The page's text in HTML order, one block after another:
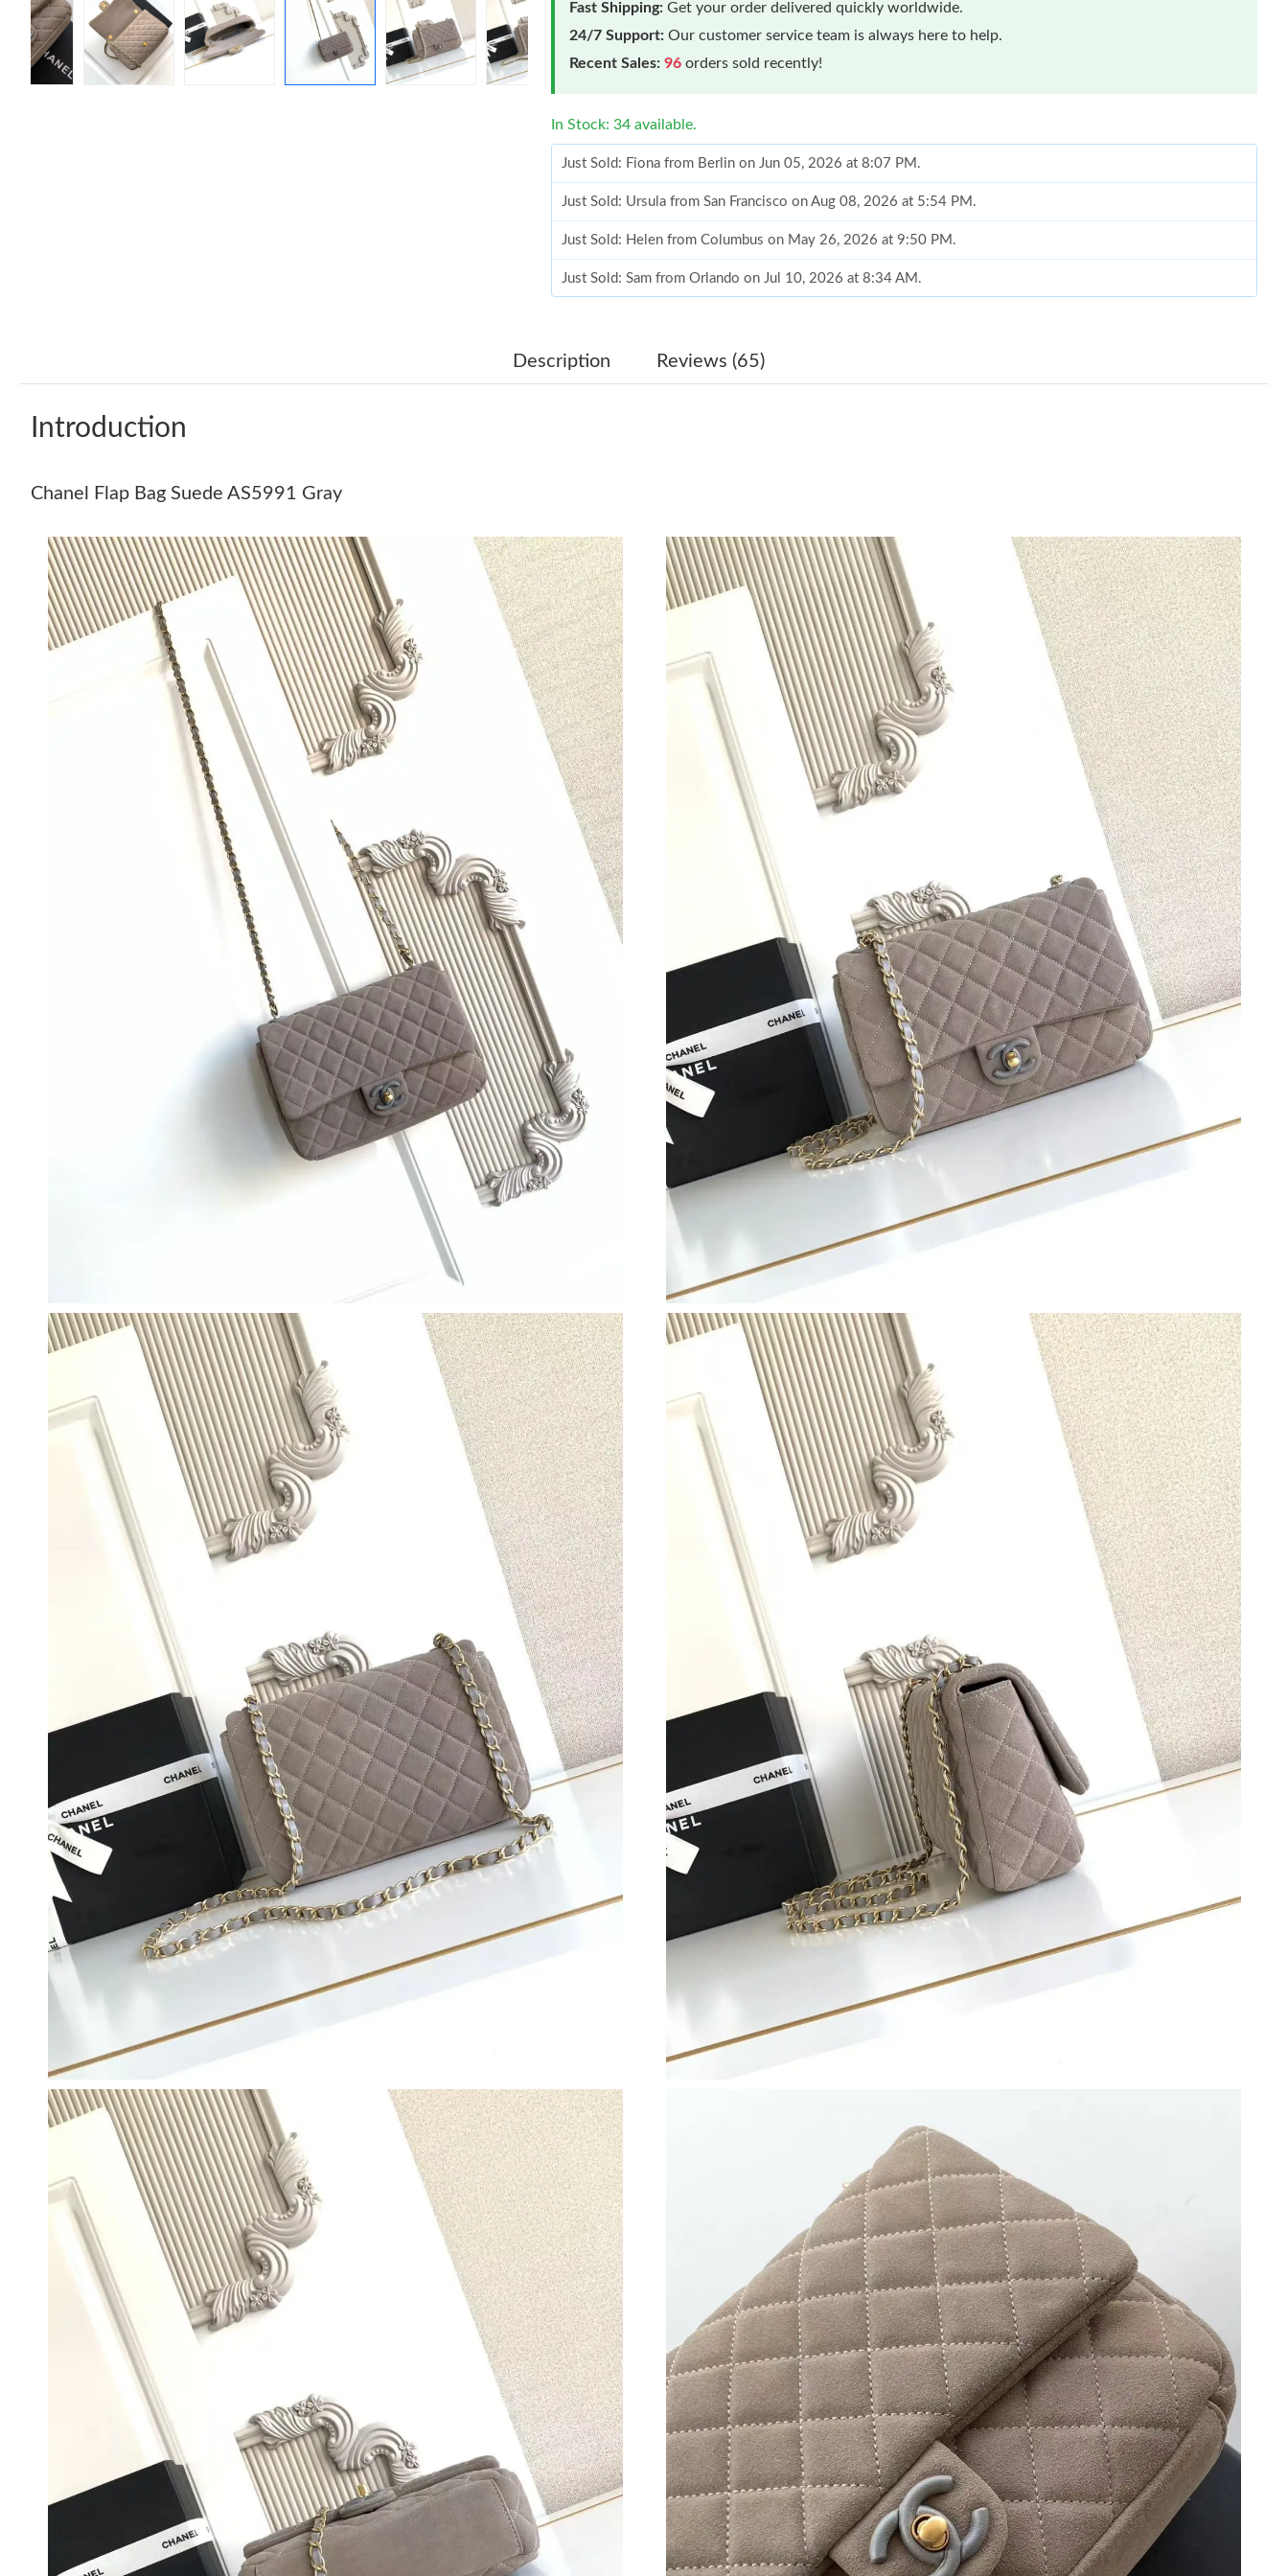
Fast Shipping: Get your order delivered quickly worldwide.
24/7 Support: Our customer service team is always here to help.
Recent Sales: 96 orders sold recently!
In Stock: 34 available.
Just Sold: Fiona from Berlin on Jun 05, 2026 at 8:07 PM.
Just Sold: Ursula from San Francisco on Aug 08, 2026 at 5:54 PM.
Just Sold: Helen from Columbus on May 26, 2026 at 9:50 PM.
Just Sold: Sam from Orlando on Jul 10, 2026 at 8:34 AM.
Just Sold: Vince from Phoenix on Jul 30, 2026 at 9:27 PM.
Just Sold: Isaac from Dallas on Jul 10, 2026 at 5:10 PM.
Just Sold: Vince from Phoenix on May 18, 2026 at 12:54 PM.
Just Sold: Fiona from Los Angeles on Jul 30, 2026 at 5:56 PM.
Just Sold: Tina from Columbus on Jun 27, 2026 at 10:13 PM.
Just Sold: Becky from Kansas City on Jul 27, 2026 at 10:25 AM.
Just Sold: Oscar from Mexico City on May 13, 2026 at 10:45 AM.
Just Sold: Jack from Chicago on Jul 09, 2026 at 3:37 PM.
Just Sold: Liam from Kansas City on May 28, 2026 at 10:37 AM.
Just Sold: Alice from Washington, D.C. on Jun 09, 2026 at 12:01 PM.
Just Sold: Paul from Dallas on Jul 12, 2026 at 12:51 PM.
Just Sold: Fiona from Berlin on Jun 05, 2026 at 8:07 PM.
Just Sold: Ursula from San Francisco on Aug 08, 2026 at 5:54 PM.
Just Sold: Helen from Columbus on May 26, 2026 at 9:50 PM.
Just Sold: Sam from Orlando on Jul 10, 2026 at 8:34 AM.
Just Sold: Lily from Philadelphia on May 15, 2026 at 5:02 PM.
Just Sold: Vince from Phoenix on Jul 30, 2026 at 9:27 PM.
Just Sold: Bob from Nashville on Jul 05, 2026 at 12:16 PM.
Just Sold: Jade from Miami on Jul 28, 2026 at 5:36 PM.
Just Sold: Milo from Boston on Jul 25, 2026 at 8:35 PM.
Just Sold: Jack from Denver on Jul 05, 2026 at 10:27 PM.
Just Sold: Isaac from Dallas on Jul 10, 2026 at 5:10 PM.
Just Sold: Vince from Phoenix on May 18, 2026 at 12:54 PM.
Just Sold: Fiona from Los Angeles on Jul 30, 2026 at 5:56 PM.
Just Sold: Tina from Columbus on Jun 27, 2026 at 10:13 PM.
Just Sold: Becky from Kansas City on Jul 27, 2026 at 10:25 AM.
Just Sold: Oscar from Mexico City on May 13, 2026 at 10:45 AM.
Just Sold: Jack from Chicago on Jul 09, 2026 at 3:37 PM.
Just Sold: Liam from Kansas City on May 28, 2026 at 10:37 AM.
Just Sold: Alice from Washington, D.C. on Jun 09, 2026 at 12:01 PM.
Just Sold: Paul from Dallas on Jul 12, 2026 at 12:51 PM.
Description Reviews (65)
Introduction
Chanel Flap Bag Suede AS5991 Gray